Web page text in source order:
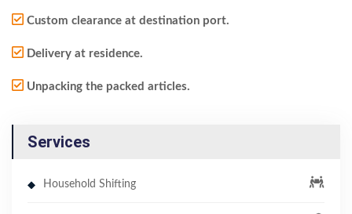
Custom clearance at destination port.
Delivery at residence.
Unpacking the packed articles.
Services
Household Shifting